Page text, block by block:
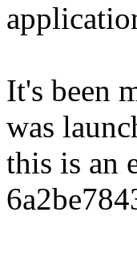
It's been
was
this is an